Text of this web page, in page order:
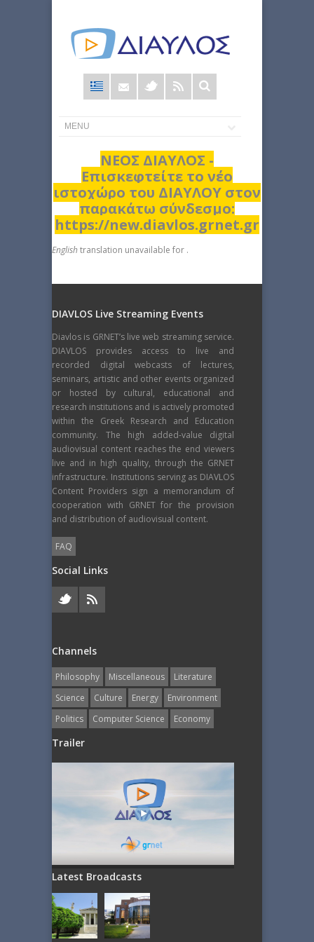
Φόρμα
αναζήτησης
ΝΕΟΣ ΔΙΑΥΛΟΣ -
Επισκεφτείτε το νέο
ιστοχώρο του ΔΙΑΥΛΟΥ στον
παρακάτω σύνδεσμο:
https://new.diavlos.grnet.gr
English translation unavailable for .
DIAVLOS Live Streaming Events
Diavlos is GRNET’s live web streaming service.
DIAVLOS provides access to live and
recorded digital webcasts of lectures,
seminars, artistic and other events organized
or hosted by cultural, educational and
research institutions and is actively promoted
within the Greek Research and Education
community. The high added-value digital
audiovisual content reaches the end viewers
live and in high quality, through the GRNET
infrastructure. Institutions serving as DIAVLOS
Content Providers sign a memorandum of
cooperation with GRNET for the provision
and distribution of audiovisual content.
FAQ
Social Links
Channels
Philosophy Miscellaneous
Literature
Science
Culture Energy
Εnvironment
Politics
Computer Science Economy
Trailer
Latest Broadcasts